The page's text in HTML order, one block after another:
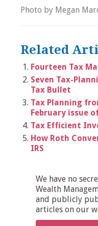
Photo by Megan
Related
Fourteen Tax
Seven Tax-
Tax Bullet
Tax Planning
February issue
Tax Efficient
How Roth
IRS
We have no
Wealth
and publicly
articles on our